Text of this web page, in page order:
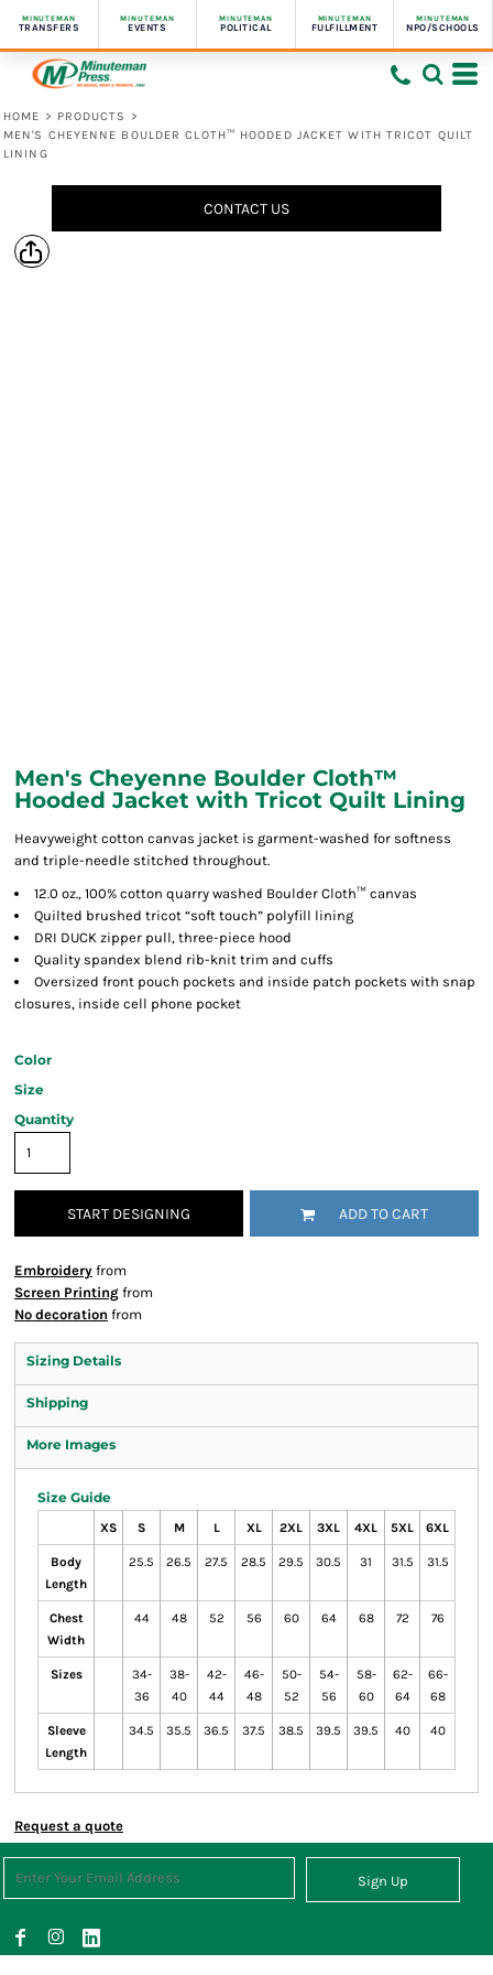
MINUTEMAN
TRANSFERS
MINUTEMAN
EVENTS
MINUTEMAN
POLITICAL
MINUTEMAN
FULFILLMENT
MINUTEMAN
NPO/SCHOOLS
HOME > PRODUCTS
>
MEN'S CHEYENNE BOULDER CLOTH™ HOODED JACKET WITH TRICOT QUILT
LINING
CONTACT US
Men's Cheyenne Boulder Cloth™
Hooded Jacket with Tricot Quilt Lining
Heavyweight cotton canvas jacket is garment-washed for softness
and triple-needle stitched throughout.
12.0 oz., 100% cotton quarry washed Boulder Cloth™ canvas
Quilted brushed tricot “soft touch” polyfill lining
DRI DUCK zipper pull, three-piece hood
Quality spandex blend rib-knit trim and cuffs
Oversized front pouch pockets and inside patch pockets with snap
closures, inside cell phone pocket
Color
Size
Quantity
START DESIGNING ADD TO CART
Embroidery from
Screen Printing from
No decoration from
Sizing Details
Shipping
More Images
Size Guide
XS S M L XL 2XL 3XL 4XL 5XL 6XL
Body
Length
25.5 26.5 27.5 28.5 29.5 30.5 31 31.5 31.5
Chest
Width
44 48 52 56 60 64 68 72 76
Sizes
34-
36
38-
40
42-
44
46-
48
50-
52
54-
56
58-
60
62-
64
66-
68
Sleeve
Length
34.5 35.5 36.5 37.5 38.5 39.5 39.5 40 40
Request a quote
Sign Up